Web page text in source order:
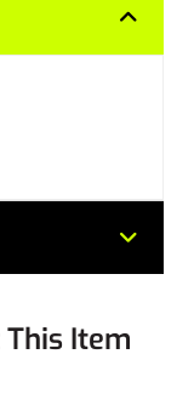
Item